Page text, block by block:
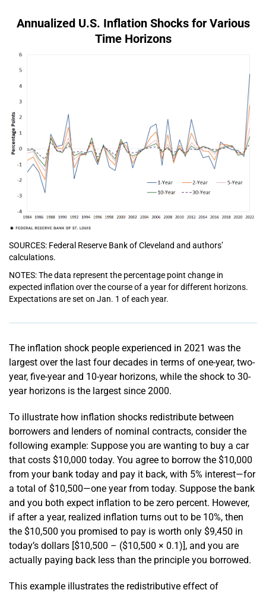
Annualized U.S. Inflation Shocks for Various
Time Horizons
SOURCES: Federal Reserve Bank of Cleveland and authors’
calculations.
NOTES: The data represent the percentage point change in
expected inflation over the course of a year for different horizons.
Expectations are set on Jan. 1 of each year.
The inflation shock people experienced in 2021 was the
largest over the last four decades in terms of one-year, two-
year, five-year and 10-year horizons, while the shock to 30-
year horizons is the largest since 2000.
To illustrate how inflation shocks redistribute between
borrowers and lenders of nominal contracts, consider the
following example: Suppose you are wanting to buy a car
that costs $10,000 today. You agree to borrow the $10,000
from your bank today and pay it back, with 5% interest—for
a total of $10,500—one year from today. Suppose the bank
and you both expect inflation to be zero percent. However,
if after a year, realized inflation turns out to be 10%, then
the $10,500 you promised to pay is worth only $9,450 in
today’s dollars [$10,500 – ($10,500 × 0.1)], and you are
actually paying back less than the principle you borrowed.
This example illustrates the redistributive effect of